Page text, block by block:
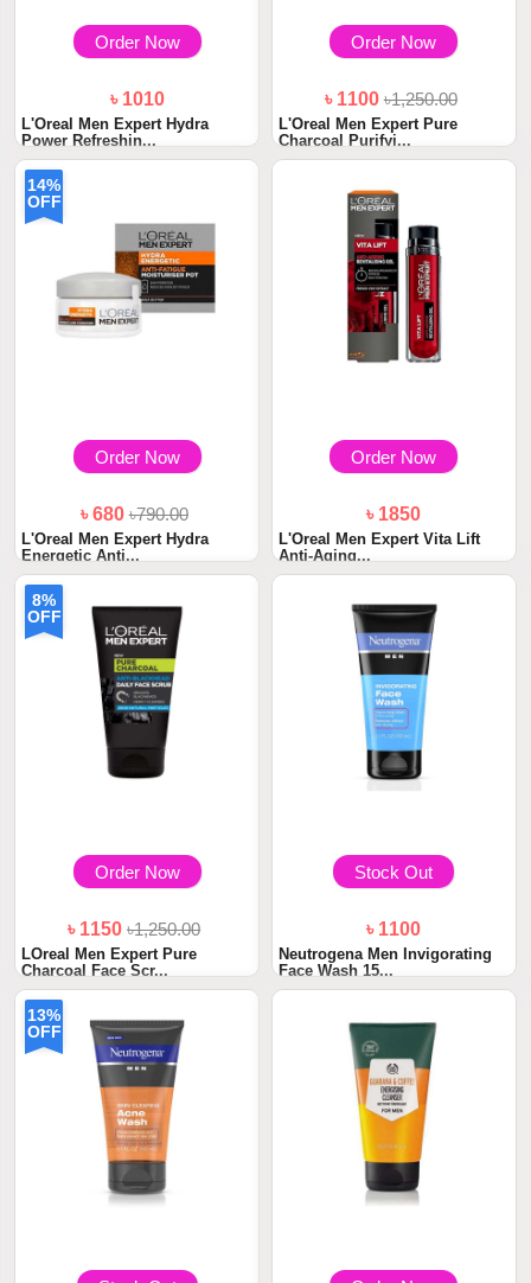
Order Now
৳ 1010
L'Oreal Men Expert Hydra
Power Refreshin...
Order Now
৳ 1100৳1,250.00
L'Oreal Men Expert Pure
Charcoal Purifyi...
14%
OFF
Order Now
৳ 680৳790.00
L'Oreal Men Expert Hydra
Energetic Anti...
Order Now
৳ 1850
L'Oreal Men Expert Vita Lift
Anti-Aging...
8%
OFF
Order Now
৳ 1150৳1,250.00
LOreal Men Expert Pure
Charcoal Face Scr...
Stock Out
৳ 1100
Neutrogena Men Invigorating
Face Wash 15...
13%
OFF